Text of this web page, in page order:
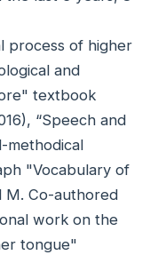
process of higher
and
textbook
“Speech and
methodical
"Vocabulary of
M. Co-authored
work on the
tongue"